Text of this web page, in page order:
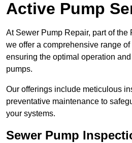
Active Pump
At Sewer Pump Repair, part of the
we offer a comprehensive range
ensuring the optimal operation
pumps.
Our offerings include meticulous
preventative maintenance to
your systems.
Sewer Pump